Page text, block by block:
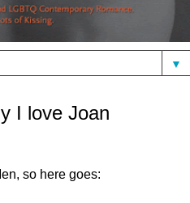
▼
I love Joan
so here goes: